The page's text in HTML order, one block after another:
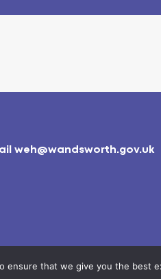
weh@wandsworth.gov.uk
ensure that we give you the best